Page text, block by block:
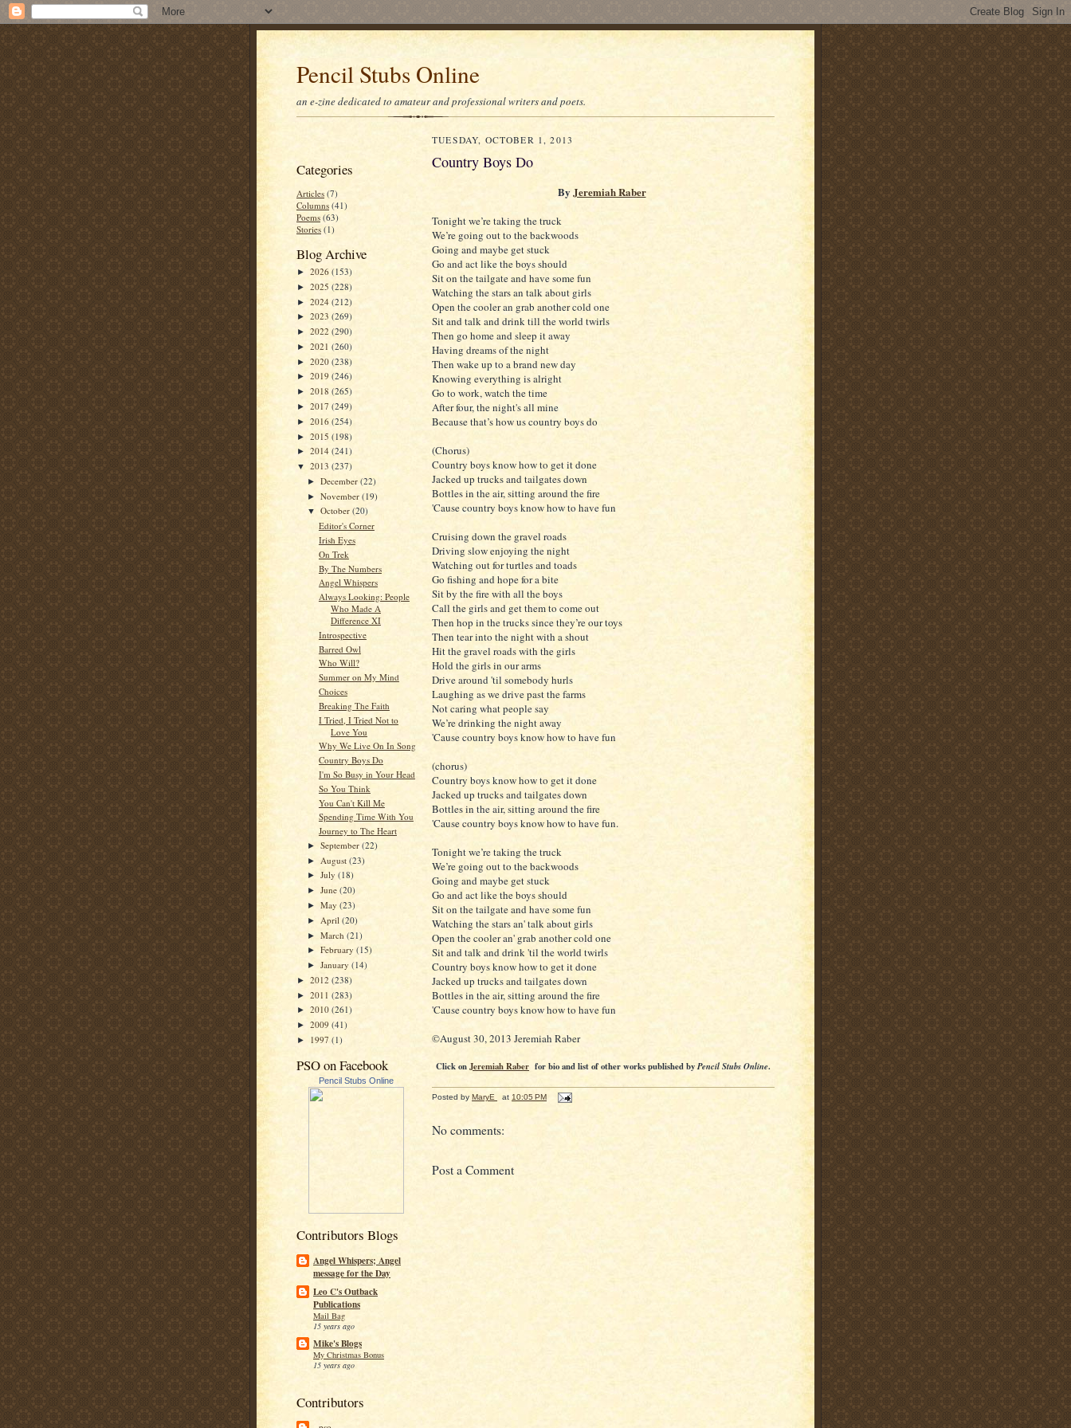
Pencil Stubs Online
an e-zine dedicated to amateur and professional writers and poets.
Categories
Articles (7)
Columns (41)
Poems (63)
Stories (1)
Blog Archive
► 2026 (153)
► 2025 (228)
► 2024 (212)
► 2023 (269)
► 2022 (290)
► 2021 (260)
► 2020 (238)
► 2019 (246)
► 2018 (265)
► 2017 (249)
► 2016 (254)
► 2015 (198)
► 2014 (241)
▼ 2013 (237)
►December(22)
►November(19)
▼October(20)
Editor's Corner
Irish Eyes
On Trek
By The Numbers
Angel Whispers
Always Looking: People
Who Made A
Difference XI
Introspective
Barred Owl
Who Will?
Summer on My Mind
Choices
Breaking The Faith
I Tried, I Tried Not to
Love You
Why We Live On In Song
Country Boys Do
I'm So Busy in Your Head
So You Think
You Can't Kill Me
Spending Time With You
Journey to The Heart
►September(22)
► August(23)
►July(18)
►June(20)
►May(23)
► April(20)
►March(21)
►February(15)
►January(14)
► 2012 (238)
► 2011 (283)
► 2010 (261)
► 2009 (41)
► 1997 (1)
PSO on Facebook
Pencil Stubs Online
Contributors Blogs
Angel Whispers; Angel
message for the Day
Leo C's Outback
Publications
Mail Bag
15 years ago
Mike's Blogs
My Christmas Bonus
15 years ago
Contributors
TUESDAY, OCTOBER 1, 2013
Country Boys Do
By Jeremiah Raber
Tonight we’re taking the truck
We’re going out to the backwoods
Going and maybe get stuck
Go and act like the boys should
Sit on the tailgate and have some fun
Watching the stars an talk about girls
Open the cooler an grab another cold one
Sit and talk and drink till the world twirls
Then go home and sleep it away
Having dreams of the night
Then wake up to a brand new day
Knowing everything is alright
Go to work, watch the time
After four, the night's all mine
Because that’s how us country boys do
(Chorus)
Country boys know how to get it done
Jacked up trucks and tailgates down
Bottles in the air, sitting around the fire
'Cause country boys know how to have fun
Cruising down the gravel roads
Driving slow enjoying the night
Watching out for turtles and toads
Go fishing and hope for a bite
Sit by the fire with all the boys
Call the girls and get them to come out
Then hop in the trucks since they’re our toys
Then tear into the night with a shout
Hit the gravel roads with the girls
Hold the girls in our arms
Drive around 'til somebody hurls
Laughing as we drive past the farms
Not caring what people say
We’re drinking the night away
'Cause country boys know how to have fun
(chorus)
Country boys know how to get it done
Jacked up trucks and tailgates down
Bottles in the air, sitting around the fire
'Cause country boys know how to have fun.
Tonight we’re taking the truck
We’re going out to the backwoods
Going and maybe get stuck
Go and act like the boys should
Sit on the tailgate and have some fun
Watching the stars an' talk about girls
Open the cooler an' grab another cold one
Sit and talk and drink 'til the world twirls
Country boys know how to get it done
Jacked up trucks and tailgates down
Bottles in the air, sitting around the fire
'Cause country boys know how to have fun
©August 30, 2013 Jeremiah Raber
Click onJeremiah Raber for bio and list of other works published byPencil Stubs Online.
Posted by MaryE at 10:05 PM
No comments:
Post a Comment